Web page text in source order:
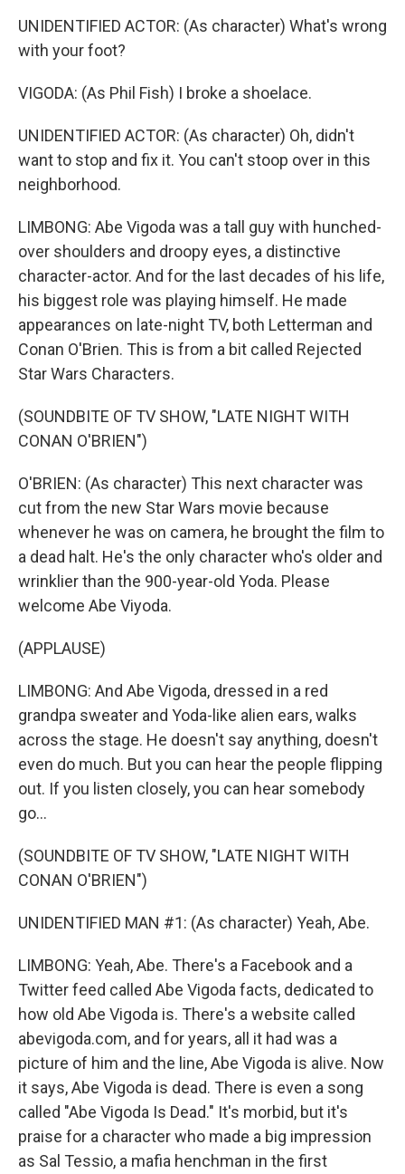
UNIDENTIFIED ACTOR: (As character) What's wrong
with your foot?
VIGODA: (As Phil Fish) I broke a shoelace.
UNIDENTIFIED ACTOR: (As character) Oh, didn't
want to stop and fix it. You can't stoop over in this
neighborhood.
LIMBONG: Abe Vigoda was a tall guy with hunched-
over shoulders and droopy eyes, a distinctive
character-actor. And for the last decades of his life,
his biggest role was playing himself. He made
appearances on late-night TV, both Letterman and
Conan O'Brien. This is from a bit called Rejected
Star Wars Characters.
(SOUNDBITE OF TV SHOW, "LATE NIGHT WITH
CONAN O'BRIEN")
O'BRIEN: (As character) This next character was
cut from the new Star Wars movie because
whenever he was on camera, he brought the film to
a dead halt. He's the only character who's older and
wrinklier than the 900-year-old Yoda. Please
welcome Abe Viyoda.
(APPLAUSE)
LIMBONG: And Abe Vigoda, dressed in a red
grandpa sweater and Yoda-like alien ears, walks
across the stage. He doesn't say anything, doesn't
even do much. But you can hear the people flipping
out. If you listen closely, you can hear somebody
go...
(SOUNDBITE OF TV SHOW, "LATE NIGHT WITH
CONAN O'BRIEN")
UNIDENTIFIED MAN #1: (As character) Yeah, Abe.
LIMBONG: Yeah, Abe. There's a Facebook and a
Twitter feed called Abe Vigoda facts, dedicated to
how old Abe Vigoda is. There's a website called
abevigoda.com, and for years, all it had was a
picture of him and the line, Abe Vigoda is alive. Now
it says, Abe Vigoda is dead. There is even a song
called "Abe Vigoda Is Dead." It's morbid, but it's
praise for a character who made a big impression
as Sal Tessio, a mafia henchman in the first